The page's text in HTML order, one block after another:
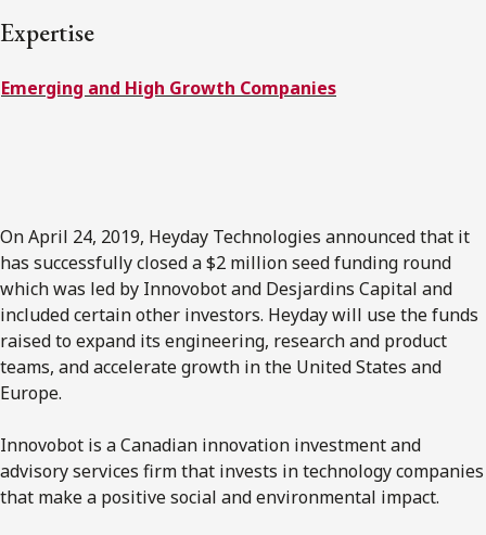
Subscribe to receive our latest insights
Expertise
Emerging and High Growth Companies
On April 24, 2019, Heyday Technologies announced that it
has successfully closed a $2 million seed funding round
which was led by Innovobot and Desjardins Capital and
included certain other investors. Heyday will use the funds
raised to expand its engineering, research and product
teams, and accelerate growth in the United States and
Europe.
Innovobot is a Canadian innovation investment and
advisory services firm that invests in technology companies
that make a positive social and environmental impact.